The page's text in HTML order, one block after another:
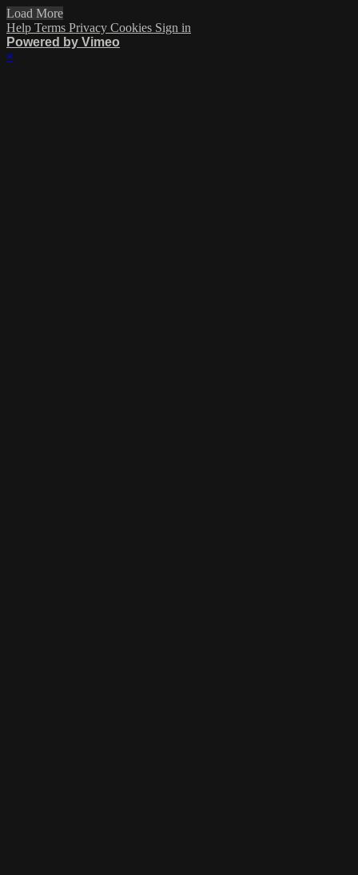
Load More
Help Terms Privacy Cookies Sign in
Powered by Vimeo
×